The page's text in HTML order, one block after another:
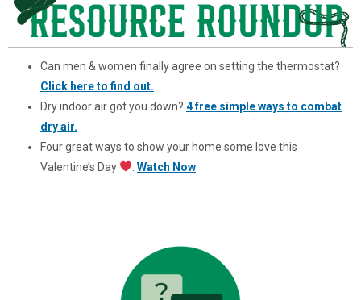
Can men & women finally agree on setting the thermostat?
Click here to find out.
Dry indoor air got you down? 4 free simple ways to combat
dry air.
Four great ways to show your home some love this
Valentine’s Day
Watch Now